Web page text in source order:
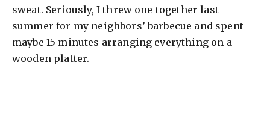
sweat. Seriously, I threw one together last
summer for my neighbors’ barbecue and spent
maybe 15 minutes arranging everything on a
wooden platter.